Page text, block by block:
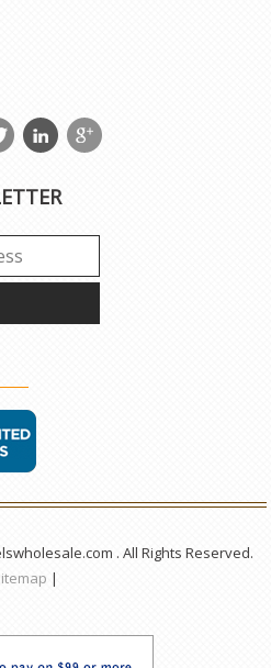
. All Rights Reserved.
|